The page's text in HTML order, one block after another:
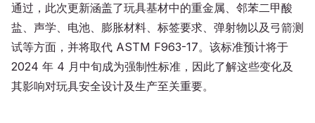
通过，此次更新涵盖了玩具基材中的重金属、邻苯二甲酸
盐、声学、电池、膨胀材料、标签要求、弹射物以及弓箭测
试等方面，并将取代 ASTM F963-17。该标准预计将于
2024 年 4 月中旬成为强制性标准，因此了解这些变化及
其影响对玩具安全设计及生产至关重要。